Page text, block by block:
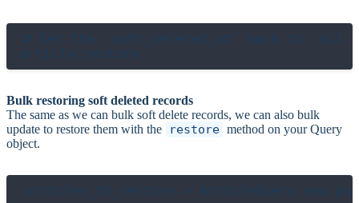
# Set the `soft_deleted_at` back to `nil`
Bulk restoring soft deleted records
The same as we can bulk soft delete records, we can also bulk
update to restore them with the
restore method on your Query
object.
articles_to_restore =